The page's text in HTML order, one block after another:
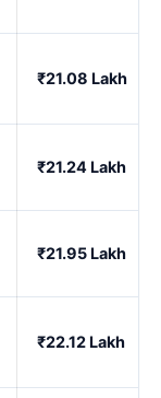
₹21.08 Lakh
₹21.24 Lakh
₹21.95 Lakh
₹22.12 Lakh